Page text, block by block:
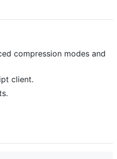
compression modes and
client.